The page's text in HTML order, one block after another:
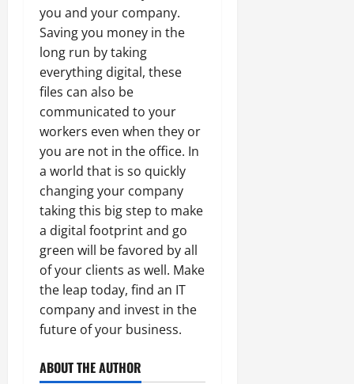
you and your company.
Saving you money in the
long run by taking
everything digital, these
files can also be
communicated to your
workers even when they or
you are not in the office. In
a world that is so quickly
changing your company
taking this big step to make
a digital footprint and go
green will be favored by all
of your clients as well. Make
the leap today, find an IT
company and invest in the
future of your business.
ABOUT THE AUTHOR